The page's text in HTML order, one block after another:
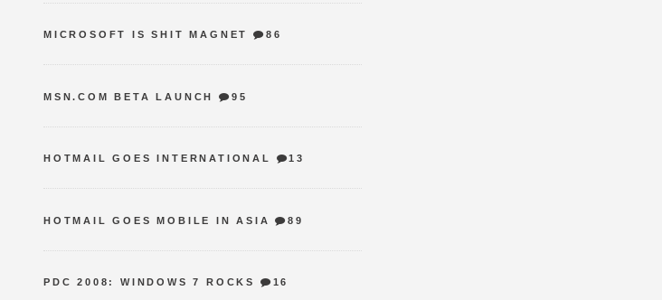
MICROSOFT IS SHIT MAGNET 86
MSN.COM BETA LAUNCH 95
HOTMAIL GOES INTERNATIONAL 13
HOTMAIL GOES MOBILE IN ASIA 89
PDC 2008: WINDOWS 7 ROCKS 16